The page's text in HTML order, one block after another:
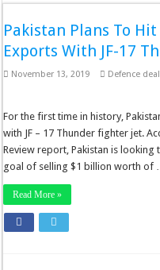
Pakistan Plans To
Exports With JF-17
November 13, 2019 Defence
For the first time in history,
with JF – 17 Thunder fighter jet.
Review report, Pakistan is
goal of selling $1 billion worth of
Read More »